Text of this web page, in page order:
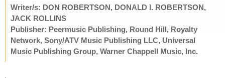
Writer/s: DON ROBERTSON, DONALD I. ROBERTSON,
JACK ROLLINS
Publisher: Peermusic Publishing, Round Hill, Royalty
Network, Sony/ATV Music Publishing LLC, Universal
Music Publishing Group, Warner Chappell Music, Inc.